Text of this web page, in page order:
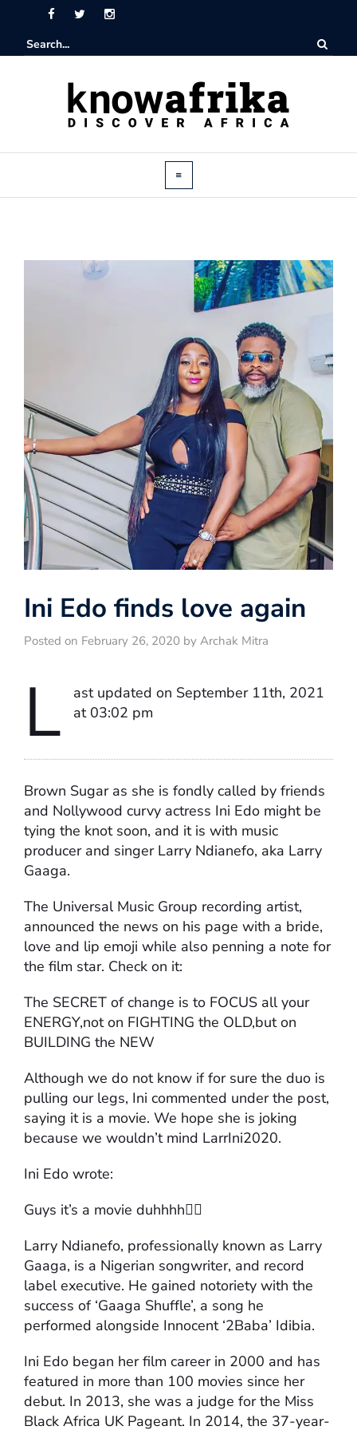
Ini Edo finds love again
Posted on February 26, 2020 by Archak Mitra
L
ast updated on September 11th, 2021
at 03:02 pm
Brown Sugar as she is fondly called by friends
and Nollywood curvy actress Ini Edo might be
tying the knot soon, and it is with music
producer and singer Larry Ndianefo, aka Larry
Gaaga.
The Universal Music Group recording artist,
announced the news on his page with a bride,
love and lip emoji while also penning a note for
the film star. Check on it:
The SECRET of change is to FOCUS all your
ENERGY,not on FIGHTING the OLD,but on
BUILDING the NEW
Although we do not know if for sure the duo is
pulling our legs, Ini commented under the post,
saying it is a movie. We hope she is joking
because we wouldn’t mind LarrIni2020.
Ini Edo wrote:
Guys it’s a movie duhhhh🤷‍♀️
Larry Ndianefo, professionally known as Larry
Gaaga, is a Nigerian songwriter, and record
label executive. He gained notoriety with the
success of ‘Gaaga Shuffle’, a song he
performed alongside Innocent ‘2Baba’ Idibia.
Ini Edo began her film career in 2000 and has
featured in more than 100 movies since her
debut. In 2013, she was a judge for the Miss
Black Africa UK Pageant. In 2014, the 37-year-